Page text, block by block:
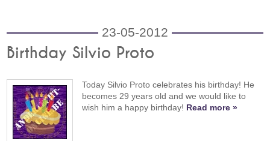
23-05-2012
Birthday Silvio Proto
Today Silvio Proto celebrates his birthday! He
becomes 29 years old and we would like to
wish him a happy birthday! Read more »